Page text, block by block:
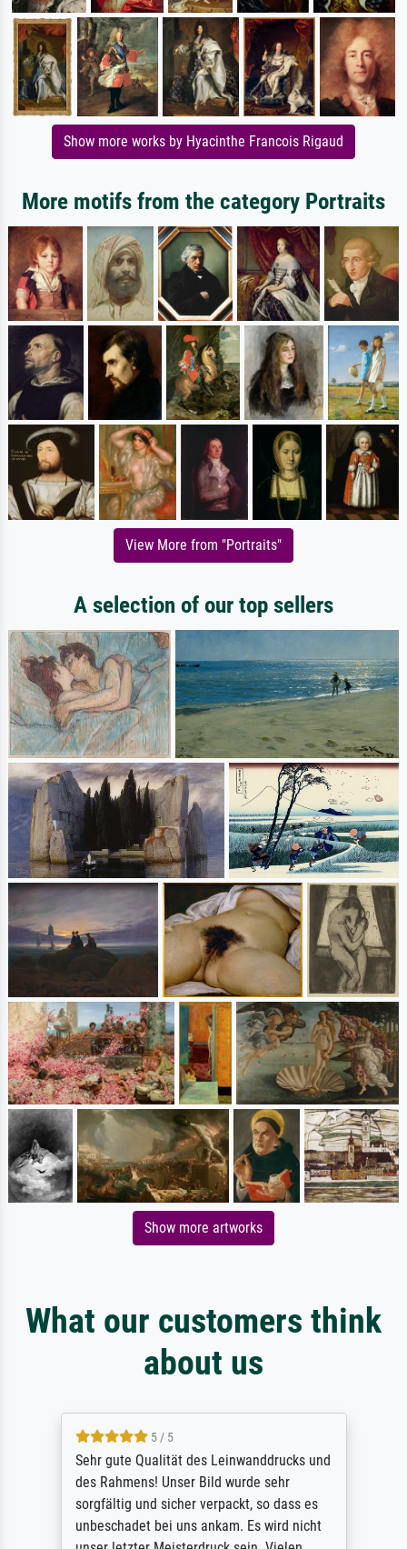
Show more works by Hyacinthe Francois Rigaud
More motifs from the category Portraits
View More from "Portraits"
A selection of our top sellers
Show more artworks
What our customers think
about us
5 / 5
Sehr gute Qualität des Leinwanddrucks und
des Rahmens! Unser Bild wurde sehr
sorgfältig und sicher verpackt, so dass es
unbeschadet bei uns ankam. Es wird nicht